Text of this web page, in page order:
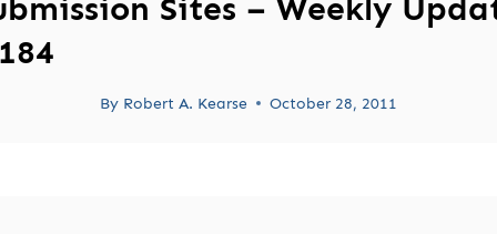
Sites – Weekly
By Robert A. Kearse October 28, 2011